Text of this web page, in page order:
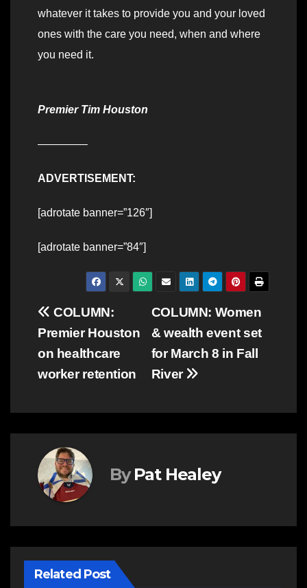
whatever it takes to provide you and your loved
ones with the care you need, when and where
you need it.
Premier Tim Houston
————–
ADVERTISEMENT:
[adrotate banner=”126″]
[adrotate banner=”84″]
Post
navigation
COLUMN: Women
& wealth event set
for March 8 in Fall
River
COLUMN:
Premier Houston
on healthcare
worker retention
By Pat Healey
Related Post